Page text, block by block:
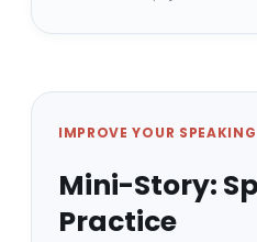
IMPROVE YOUR SPEAKING
Mini-Story:
Practice